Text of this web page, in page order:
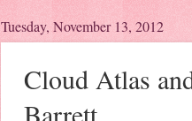
Tuesday, November 13, 2012
Cloud Atlas
Barrett